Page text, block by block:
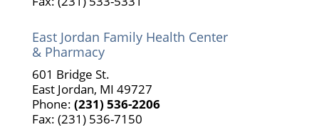
East Jordan Family Health Center
& Pharmacy
601 Bridge St.
East Jordan, MI 49727
Phone: (231) 536-2206
Fax: (231) 536-7150